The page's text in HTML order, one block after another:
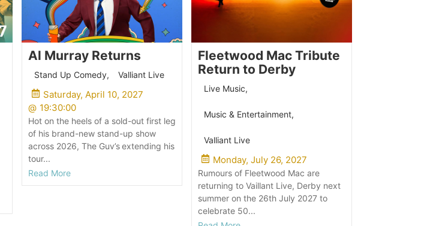
Al Murray Returns
Stand Up Comedy, Valliant Live
Saturday, April 10, 2027
@ 19:30:00
Hot on the heels of a sold-out first leg
of his brand-new stand-up show
across 2026, The Guv’s extending his
tour...
Read More
Fleetwood Mac Tribute
Return to Derby
Live Music,
Music & Entertainment,
Valliant Live
Monday, July 26, 2027
Rumours of Fleetwood Mac are
returning to Vaillant Live, Derby next
summer on the 26th July 2027 to
celebrate 50...